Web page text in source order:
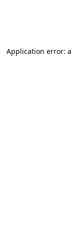
Application error: a